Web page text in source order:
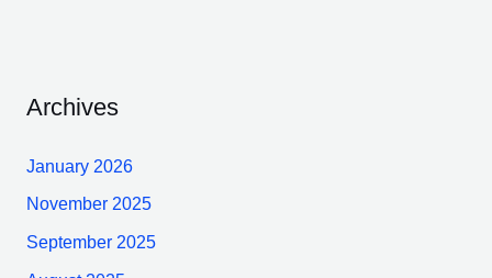
Archives
January 2026
November 2025
September 2025